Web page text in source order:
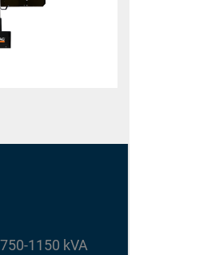
1150 kVA